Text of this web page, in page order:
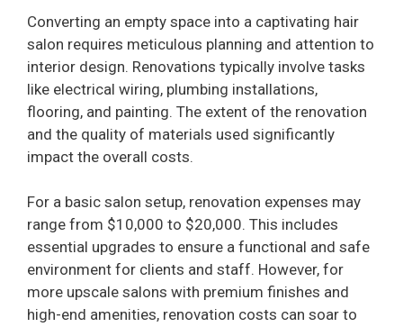
Converting an empty space into a captivating hair
salon requires meticulous planning and attention to
interior design. Renovations typically involve tasks
like electrical wiring, plumbing installations,
flooring, and painting. The extent of the renovation
and the quality of materials used significantly
impact the overall costs.
For a basic salon setup, renovation expenses may
range from $10,000 to $20,000. This includes
essential upgrades to ensure a functional and safe
environment for clients and staff. However, for
more upscale salons with premium finishes and
high-end amenities, renovation costs can soar to